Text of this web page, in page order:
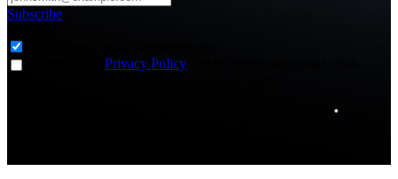
Subscribe
Privacy Policy